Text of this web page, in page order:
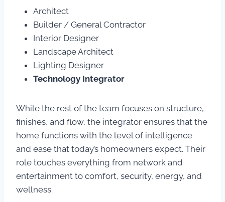
Architect
Builder / General Contractor
Interior Designer
Landscape Architect
Lighting Designer
Technology Integrator
While the rest of the team focuses on structure,
finishes, and flow, the integrator ensures that the
home functions with the level of intelligence
and ease that today’s homeowners expect. Their
role touches everything from network and
entertainment to comfort, security, energy, and
wellness.